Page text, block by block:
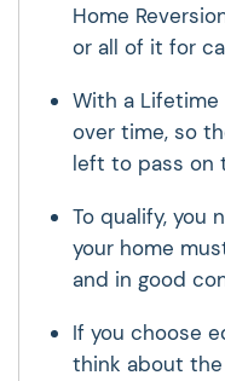
Home
or all of it for
With a
over time, so
left to pass on
To qualify, you
your home
and in good
If you choose
think about